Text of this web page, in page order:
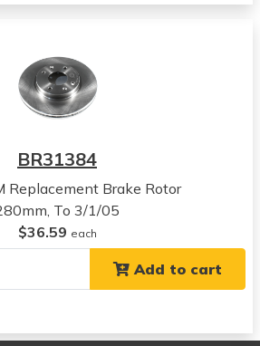
vehicle
vehicle
vehicle
BR31384
Replacement Brake Rotor
To 3/1/05
$36.59 each
Add to cart